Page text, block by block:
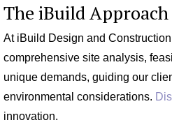
The iBuild Approach
At iBuild Design and
comprehensive site analysis,
unique demands, guiding our
environmental considerations.
innovation.